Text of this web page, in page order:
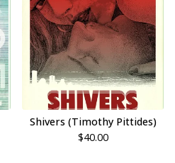
Shivers (Timothy Pittides)
$40.00